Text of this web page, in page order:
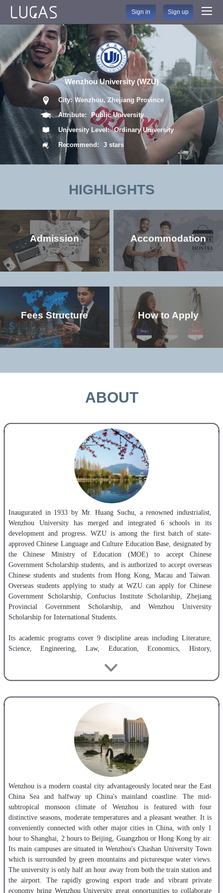
Sign in Sign up
Wenzhou University (WZU)
City: Wenzhou, Zhejiang Province
Attribute:
Public University
University Level: Ordinary University
Recommend:
3 stars
HIGHLIGHTS
Admission
Check the popular (non-degree and
degree) programs offered in the
university
Accommodation
Check the accommodation environment
and dorm details in the university
Fees Structure
MORE >>
How to Apply
university
ABOUT
Inaugurated in 1933 by Mr. Huang Suchu, a renowned industrialist,
Wenzhou University has merged and integrated 6 schools in its
development and progress. WZU is among the first batch of state-
approved Chinese Language and Culture Education Base, designated by
the Chinese Ministry of Education (MOE) to accept Chinese
Government Scholarship students, and is authorized to accept overseas
Chinese students and students from Hong Kong, Macau and Taiwan.
Overseas students applying to study at WZU can apply for Chinese
Government Scholarship, Confucius Institute Scholarship, Zhejiang
Provincial Government Scholarship, and Wenzhou University
Scholarship for International Students.
Its academic programs cover 9 discipline areas including Literature,
Science, Engineering, Law, Education, Economics, History,
undergraduate programs. The number of full-time faculty and staff is
1,719. It has about 14,000 undergraduates, 1,500 postgraduates, 500
Wenzhou University actively implements the strategy of educational
internationalization and is vigorously engaged in various international
exchanges and cooperation. As of June 2017, WZU has established
exchange and cooperation relations with over 70 universities and
research institutes from about 20 countries and regions such as the
USA, Canada, UK, Australia, the Netherlands, Germany, Japan and
Korea.
Presently, Wenzhou University has established an Italy Campus in
collaboration with University of Siena, Italy, a China-U.S.
cooperatively-run school Wenzhou-Kean University, a China-Denmark
joint undergraduate program in International Sales and Marketing
Management, a Chinese mainland and Taiwan cross-strait cooperation
undergraduate program in Electronic Information Engineering, a
Confucius Institute with Burapha University, Thailand and a China-
Thailand 3+1 dual bachelor degrees program in Chinese Language and
Literature with Burapha University (3 years in Thailand and the 4th
Wenzhou is a modern coastal city advantageously located near the East
China Sea and halfway up China's mainland coastline. The mid-
subtropical monsoon climate of Wenzhou is featured with four
distinctive seasons, moderate temperatures and a pleasant weather. It is
conveniently connected with other major cities in China, with only 1
hour to Shanghai, 2 hours to Beijing, Guangzhou or Hong Kong by air.
Its main campuses are situated in Wenzhou's Chashan University Town
which is surrounded by green mountains and picturesque water views.
The university is only half an hour away from both the train station and
the airport. The rapidly growing export trade and vibrant private
economy bring Wenzhou University great opportunities to collaborate